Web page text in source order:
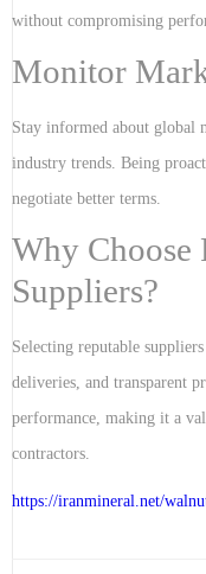
without compromising
Monitor
Stay informed about global
industry trends. Being
negotiate better terms.
Why Choose
Suppliers?
Selecting reputable
deliveries, and transparent
performance, making it a
contractors.
https://iranmineral.net/